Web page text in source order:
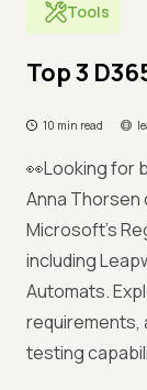
Tools
Top 3
10 min read
👀Looking for
Anna
Microsoft's
including
Automats.
requirements,
testing